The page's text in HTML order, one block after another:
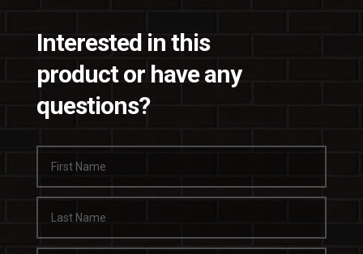
Interested in this
product or have any
questions?